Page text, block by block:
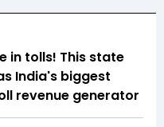
in tolls! This state
India's biggest
revenue generator